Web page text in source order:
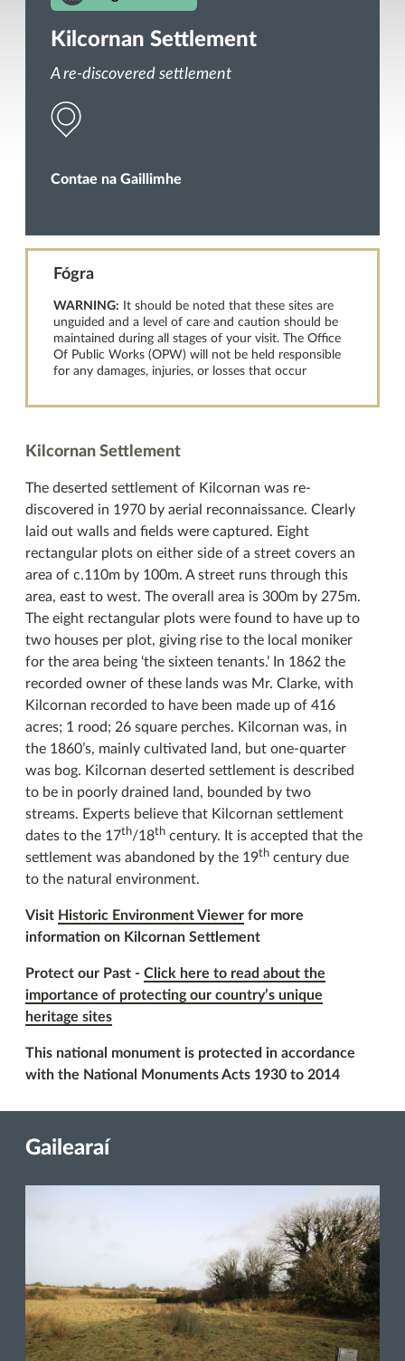
Kilcornan Settlement
A re-discovered settlement
Contae na Gaillimhe
Fógra
WARNING: It should be noted that these sites are
unguided and a level of care and caution should be
maintained during all stages of your visit. The Office
Of Public Works (OPW) will not be held responsible
for any damages, injuries, or losses that occur
Kilcornan Settlement
The deserted settlement of Kilcornan was re-
discovered in 1970 by aerial reconnaissance. Clearly
laid out walls and fields were captured. Eight
rectangular plots on either side of a street covers an
area of c.110m by 100m. A street runs through this
area, east to west. The overall area is 300m by 275m.
The eight rectangular plots were found to have up to
two houses per plot, giving rise to the local moniker
for the area being ‘the sixteen tenants.’ In 1862 the
recorded owner of these lands was Mr. Clarke, with
Kilcornan recorded to have been made up of 416
acres; 1 rood; 26 square perches. Kilcornan was, in
the 1860’s, mainly cultivated land, but one-quarter
was bog. Kilcornan deserted settlement is described
to be in poorly drained land, bounded by two
streams. Experts believe that Kilcornan settlement
dates to the 17th/18th century. It is accepted that the
settlement was abandoned by the 19th century due
to the natural environment.
Visit Historic Environment Viewer for more
information on Kilcornan Settlement
Protect our Past - Click here to read about the
importance of protecting our country’s unique
heritage sites
This national monument is protected in accordance
with the National Monuments Acts 1930 to 2014
Gailearaí